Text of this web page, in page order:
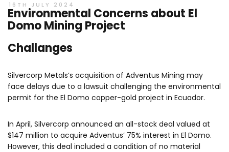
16TH JULY 2024
Environmental Concerns about El
Domo Mining Project
Challanges
Silvercorp Metals’s acquisition of Adventus Mining may
face delays due to a lawsuit challenging the environmental
permit for the El Domo copper-gold project in Ecuador.
In April, Silvercorp announced an all-stock deal valued at
$147 million to acquire Adventus’ 75% interest in El Domo.
However, this deal included a condition of no material